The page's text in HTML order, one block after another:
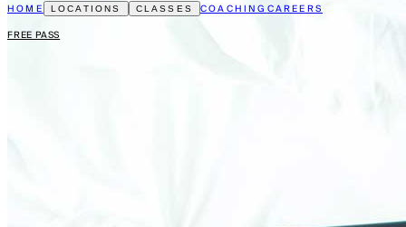
HOME LOCATIONS CLASSES COACHINGCAREERS
FREE PASS